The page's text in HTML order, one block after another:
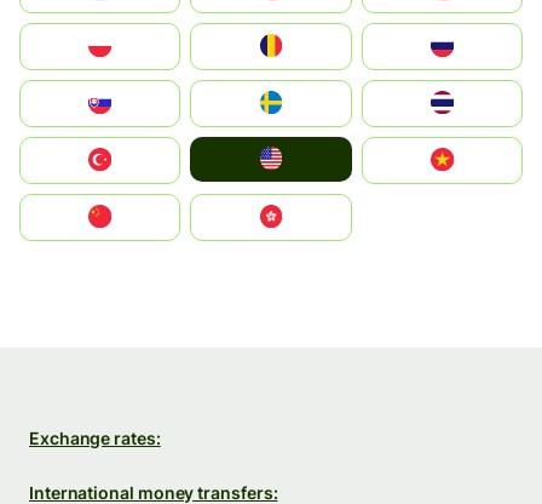
United States
中國香港特別行政區
Exchange rates:
International money transfers: